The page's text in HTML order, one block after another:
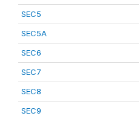
SEC5
SEC5A
SEC6
SEC7
SEC8
SEC9